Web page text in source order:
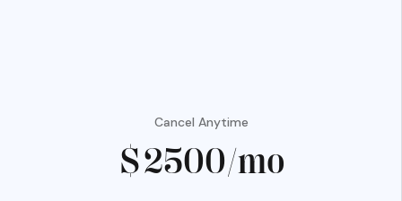
Cancel Anytime
$2500/mo